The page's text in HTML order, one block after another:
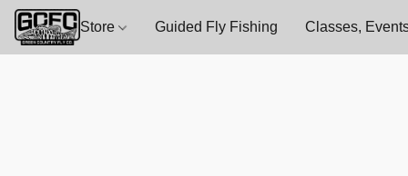
Store Guided Fly Fishing Classes,